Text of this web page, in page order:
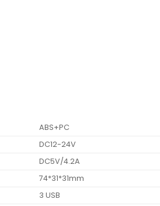
ABS+PC
DC12-24V
DC5V/4.2A
74*31*31mm
3 USB